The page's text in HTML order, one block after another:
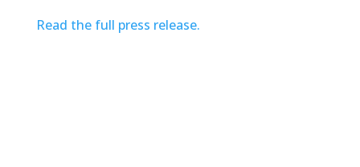
Read the full press release.